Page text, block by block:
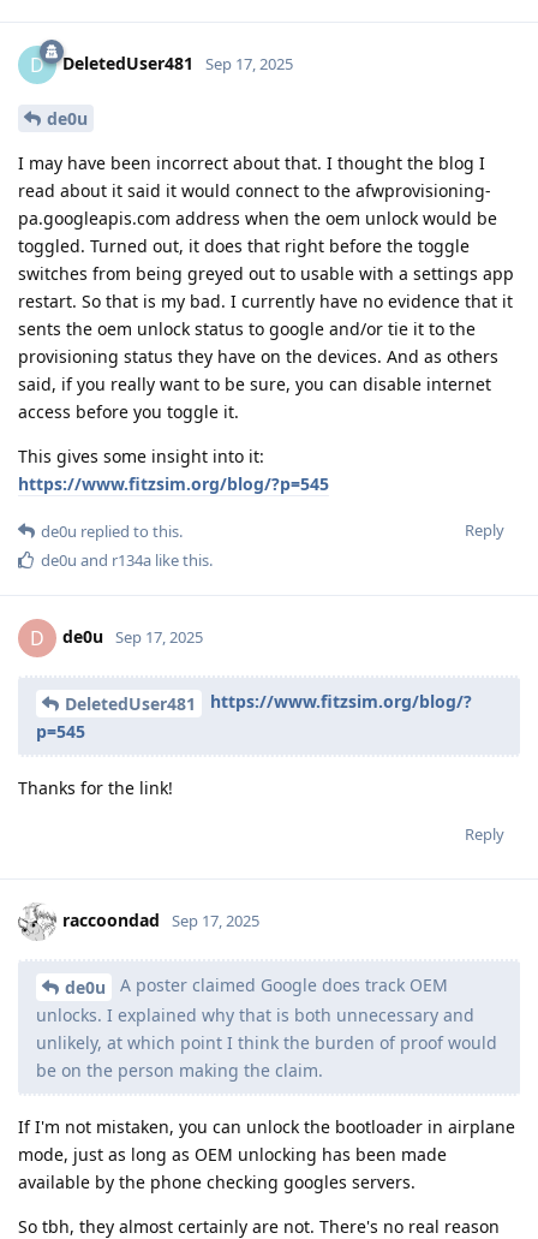
D DeletedUser481 Sep 17, 2025
de0u
I may have been incorrect about that. I thought the blog I
read about it said it would connect to the afwprovisioning-
pa.googleapis.com address when the oem unlock would be
toggled. Turned out, it does that right before the toggle
switches from being greyed out to usable with a settings app
restart. So that is my bad. I currently have no evidence that it
sents the oem unlock status to google and/or tie it to the
provisioning status they have on the devices. And as others
said, if you really want to be sure, you can disable internet
access before you toggle it.
This gives some insight into it:
https://www.fitzsim.org/blog/?p=545
Reply
de0u replied to this.
de0u and r134a like this.
D de0u Sep 17, 2025
DeletedUser481
https://www.fitzsim.org/blog/?
p=545
Thanks for the link!
Reply
raccoondad Sep 17, 2025
de0u
A poster claimed Google does track OEM
unlocks. I explained why that is both unnecessary and
unlikely, at which point I think the burden of proof would
be on the person making the claim.
If I'm not mistaken, you can unlock the bootloader in airplane
mode, just as long as OEM unlocking has been made
available by the phone checking googles servers.
So tbh, they almost certainly are not. There's no real reason